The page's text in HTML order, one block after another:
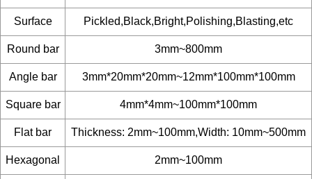
Surface Pickled,Black,Bright,Polishing,Blasting,etc
Round bar 3mm~800mm
Angle bar 3mm*20mm*20mm~12mm*100mm*100mm
Square bar 4mm*4mm~100mm*100mm
Flat bar Thickness: 2mm~100mm,Width: 10mm~500mm
Hexagonal 2mm~100mm